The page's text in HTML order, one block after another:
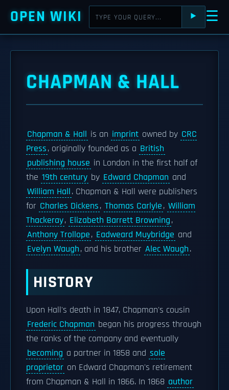
OPEN WIKI ⯈ ☰
CHAPMAN & HALL
Chapman & Hall is an imprint owned by CRC
Press, originally founded as a British
publishing house in London in the first half of
the 19th century by Edward Chapman and
William Hall. Chapman & Hall were publishers
for Charles Dickens, Thomas Carlyle, William
Thackeray, Elizabeth Barrett Browning,
Anthony Trollope, Eadweard Muybridge and
Evelyn Waugh, and his brother Alec Waugh.
HISTORY
Upon Hall's death in 1847, Chapman's cousin
Frederic Chapman began his progress through
the ranks of the company and eventually
becoming a partner in 1858 and sole
proprietor on Edward Chapman's retirement
from Chapman & Hall in 1866. In 1868 author